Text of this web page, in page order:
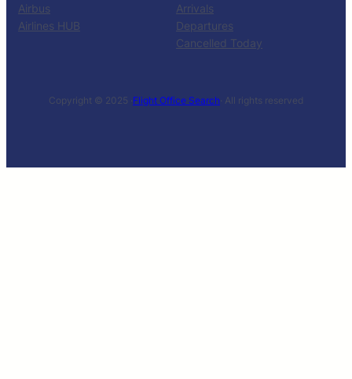
Airbus
Airlines HUB
Arrivals
Departures
Cancelled Today
Copyright © 2025 ·Flight Office Search· All rights reserved